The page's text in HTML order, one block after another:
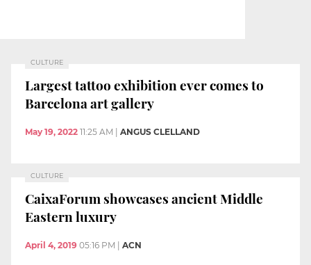
CULTURE
Largest tattoo exhibition ever comes to
Barcelona art gallery
May 19, 2022 11:25 AM ANGUS CLELLAND
CULTURE
CaixaForum showcases ancient Middle
Eastern luxury
April 4, 2019 05:16 PM ACN